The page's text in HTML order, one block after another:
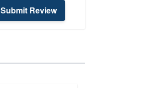
Submit Review